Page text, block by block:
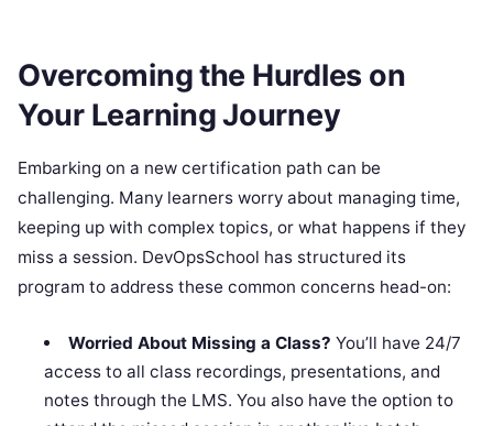
Overcoming the Hurdles on
Your Learning Journey
Embarking on a new certification path can be
challenging. Many learners worry about managing time,
keeping up with complex topics, or what happens if they
miss a session. DevOpsSchool has structured its
program to address these common concerns head-on:
Worried About Missing a Class? You’ll have 24/7
access to all class recordings, presentations, and
notes through the LMS. You also have the option to